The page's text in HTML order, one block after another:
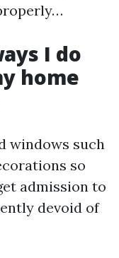
I do
home
windows such
so
admission to
devoid of